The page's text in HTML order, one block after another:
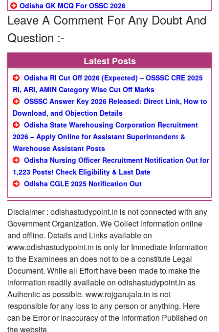
Odisha GK MCQ For OSSC 2026
Leave A Comment For Any Doubt And
Question :-
Latest Posts
Odisha RI Cut Off 2026 (Expected) – OSSSC CRE 2025
RI, ARI, AMIN Category Wise Cut Off Marks
OSSSC Answer Key 2026 Released: Direct Link, How to
Download, and Objection Details
Odisha State Warehousing Corporation Recruitment
2026 – Apply Online for Assistant Superintendent &
Warehouse Assistant Posts
Odisha Nursing Officer Recruitment Notification Out for
1,223 Posts! Check Eligibility & Last Date
Odisha CGLE 2025 Notification Out
Disclaimer : odishastudypoint.in is not connected with any
Government Organization. We Collect information online
and offline. Details and Links available on
www.odishastudypoint.in is only for Immediate Information
to the Examinees an does not to be a constitute Legal
Document. While all Effort have been made to make the
information readily available on odishastudypoint.in as
Authentic as possible. www.rojgarujala.in is not
responsible for any loss to any person or anything. Here
can be Error or Inaccuracy of the information Published on
the website.